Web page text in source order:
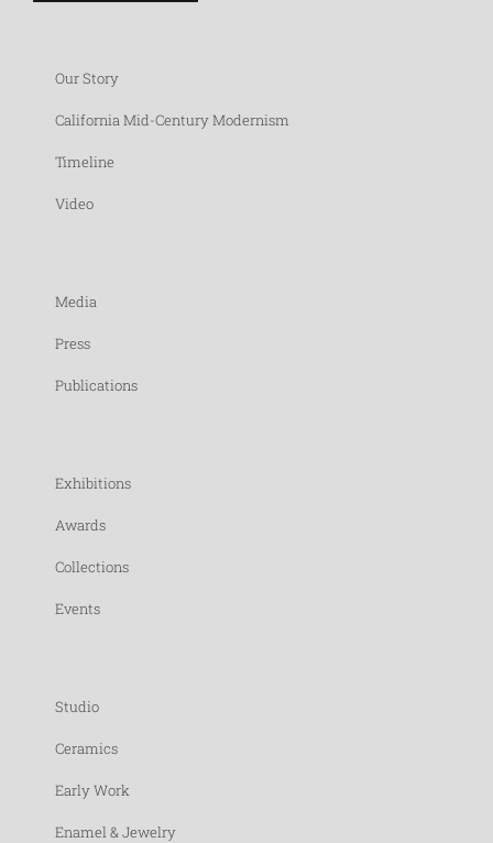
Our Story
California Mid-Century Modernism
Timeline
Video
Media
Press
Publications
Exhibitions
Awards
Collections
Events
Studio
Ceramics
Early Work
Enamel & Jewelry